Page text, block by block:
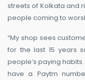
streets of Kolkata and
people coming to
“My shop sees
for the last 15 years
people’s paying
have a Paytm